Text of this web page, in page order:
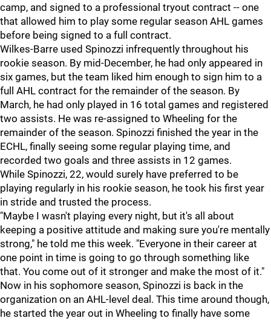
camp, and signed to a professional tryout contract -- one
that allowed him to play some regular season AHL games
before being signed to a full contract.
Wilkes-Barre used Spinozzi infrequently throughout his
rookie season. By mid-December, he had only appeared in
six games, but the team liked him enough to sign him to a
full AHL contract for the remainder of the season. By
March, he had only played in 16 total games and registered
two assists. He was re-assigned to Wheeling for the
remainder of the season. Spinozzi finished the year in the
ECHL, finally seeing some regular playing time, and
recorded two goals and three assists in 12 games.
While Spinozzi, 22, would surely have preferred to be
playing regularly in his rookie season, he took his first year
in stride and trusted the process.
"Maybe I wasn't playing every night, but it's all about
keeping a positive attitude and making sure you're mentally
strong," he told me this week. "Everyone in their career at
one point in time is going to go through something like
that. You come out of it stronger and make the most of it."
Now in his sophomore season, Spinozzi is back in the
organization on an AHL-level deal. This time around though,
he started the year out in Wheeling to finally have some